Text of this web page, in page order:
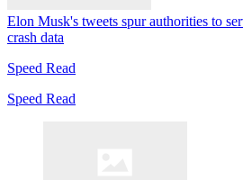
Elon Musk's tweets spur authorities to
crash data
Speed Read
Speed Read